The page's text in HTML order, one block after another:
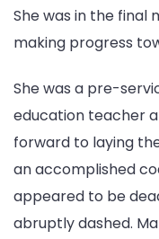
She was in the final
making progress
She was a pre-
education teacher
forward to laying
an accomplished
appeared to be
abruptly dashed.